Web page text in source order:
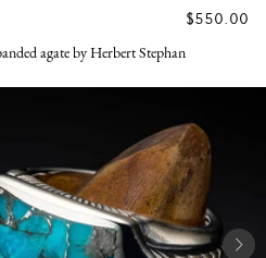
REGULAR
$550.00
agate by Herbert Stephan